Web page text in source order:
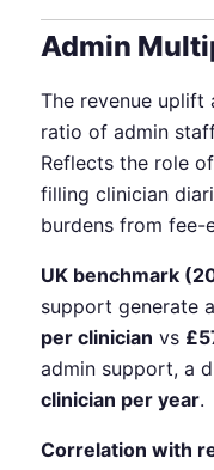
Admin
The revenue uplift
ratio of admin
Reflects the role
filling clinician
burdens from fee-
UK benchmark
support generate
per clinician vs
admin support, a
clinician per year.
Correlation with